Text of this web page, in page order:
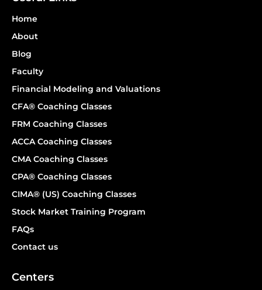
Home
About
Blog
Faculty
Financial Modeling and Valuations
CFA® Coaching Classes
FRM Coaching Classes
ACCA Coaching Classes
CMA Coaching Classes
CPA® Coaching Classes
CIMA® (US) Coaching Classes
Stock Market Training Program
FAQs
Contact us
Centers